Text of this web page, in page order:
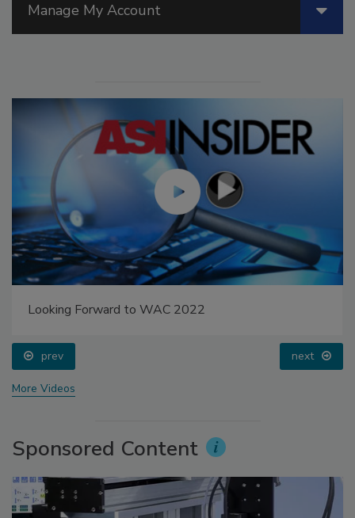
Manage My Account
Looking Forward to WAC 2022
prev next
More Videos
Sponsored Content